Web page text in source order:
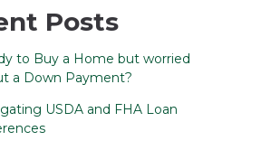
Posts
to Buy a Home but worried
a Down Payment?
USDA and FHA Loan